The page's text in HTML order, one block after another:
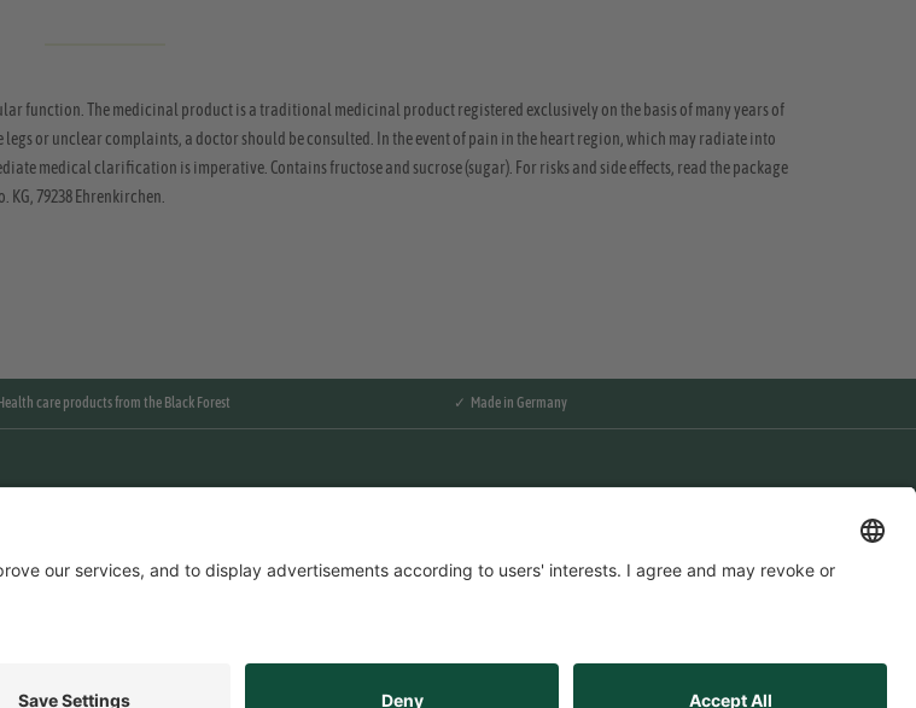
function. The medicinal product is a traditional medicinal product registered exclusively on the basis of many years of
or unclear complaints, a doctor should be consulted. In the event of pain in the heart region, which may radiate into
medical clarification is imperative. Contains fructose and sucrose (sugar). For risks and side effects, read the package
79238 Ehrenkirchen.
care products from the Black Forest ✓ Made in Germany